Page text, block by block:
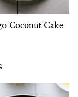
Coconut Cake